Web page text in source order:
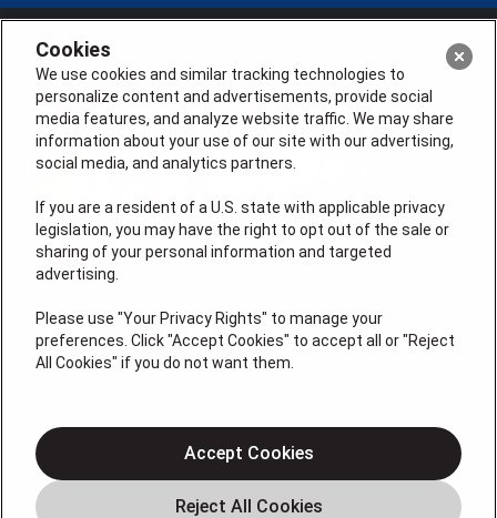
0074696
QUICK LINKS
About Us
Air Conditioning
Heating
Cookies
We use cookies and similar tracking technologies to
personalize content and advertisements, provide social
media features, and analyze website traffic. We may share
information about your use of our site with our advertising,
social media, and analytics partners.
If you are a resident of a U.S. state with applicable privacy
legislation, you may have the right to opt out of the sale or
sharing of your personal information and targeted
advertising.
Please use "Your Privacy Rights" to manage your
preferences. Click "Accept Cookies" to accept all or "Reject
All Cookies" if you do not want them.
Accept Cookies